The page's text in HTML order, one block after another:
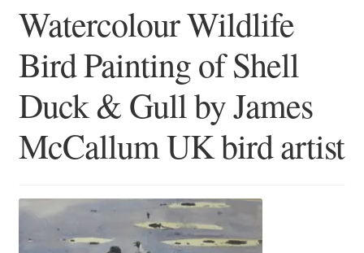
Basket
Blog
Checkout
Contact
Delivery
Watercolour Wildlife
Bird Painting of Shell
Duck & Gull by James
McCallum UK bird artist